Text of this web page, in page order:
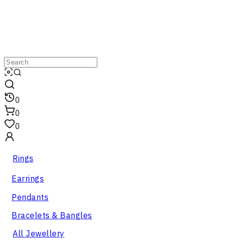
0
0
0
Rings
Earrings
Pendants
Bracelets & Bangles
All Jewellery